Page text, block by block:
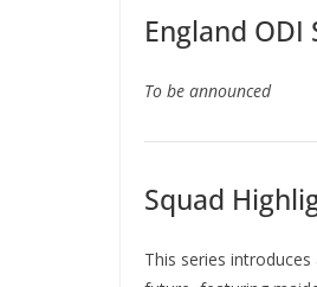
England ODI
To be announced
Squad
This series